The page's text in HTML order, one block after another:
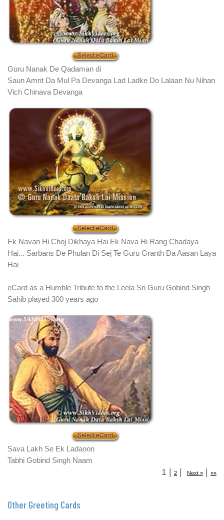
Guru Nanak De Qadaman di
Saun Amrit Da Mul Pa Devanga Lad Ladke Do Lalaan Nu Nihan
Vich Chinava Devanga
Ek Navan Hi Choj Dikhaya Hai Ek Nava Hi Rang Chadaya
Hai... Sarbans De Phulan Di Sej Te Guru Granth Da Aasan Laya
Hai
eCard as a Humble Tribute to the Leela Sri Guru Gobind Singh
Sahib played 300 years ago
Sava Lakh Se Ek Ladaoon
Tabhi Gobind Singh Naam
1 2 Next » »»
Other Greeting Cards